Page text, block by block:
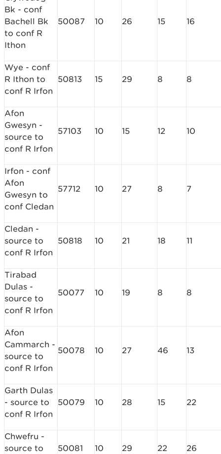
Bk - conf
Bachell Bk
to conf R
Ithon
50087 10 26 15 16
Wye - conf
R Ithon to
conf R Irfon
50813 15 29 8 8
Afon
Gwesyn -
source to
conf R Irfon
57103 10 15 12 10
Irfon - conf
Afon
Gwesyn to
conf Cledan
57712 10 27 8 7
Cledan -
source to
conf R Irfon
50818 10 21 18 11
Tirabad
Dulas -
source to
conf R Irfon
50077 10 19 8 8
Afon
Cammarch -
source to
conf R Irfon
50078 10 27 46 13
Garth Dulas
- source to
conf R Irfon
50079 10 28 15 22
Chwefru -
source to
50081 10 29 22 26